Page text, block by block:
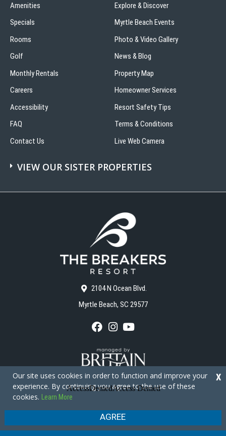
2104 N Ocean Blvd.
Myrtle Beach, SC 29577
F
c
e
b
o
k
I
s
t
a
g
a
Y
u
T
u
b
Amenities
Specials
Rooms
Golf
Monthly Rentals
Careers
Accessibility
FAQ
Contact Us
Explore & Discover
Myrtle Beach Events
Photo & Video Gallery
News & Blog
Property Map
Homeowner Services
Resort Safety Tips
Terms & Conditions
Live Web Camera
VIEW OUR SISTER PROPERTIES
Copyright © 2026 - The Breakers Resort
Privacy Policy
Our site uses cookies in order to function and improve your
experience. By continuing you agree to the use of these
cookies.
Learn More
AGREE
X